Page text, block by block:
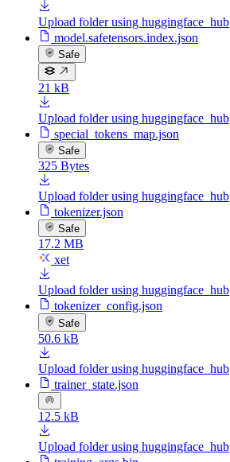
Upload folder using huggingface_hub
model.safetensors.index.json
Safe
21 kB
Upload folder using huggingface_hub
special_tokens_map.json
Safe
325 Bytes
Upload folder using huggingface_hub
tokenizer.json
Safe
17.2 MB
xet
Upload folder using huggingface_hub
tokenizer_config.json
Safe
50.6 kB
Upload folder using huggingface_hub
trainer_state.json
12.5 kB
Upload folder using huggingface_hub